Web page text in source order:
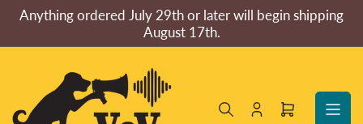
the
Anything ordered July 29th or later will begin shipping
August 17th.
Log
Open